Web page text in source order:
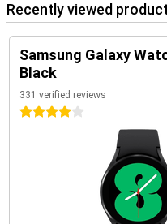
Recently viewed
Samsung Galaxy
Black
331 verified reviews
4 stars